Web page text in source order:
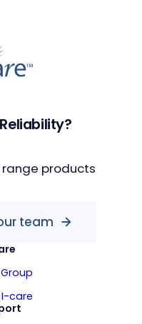
products
team
care